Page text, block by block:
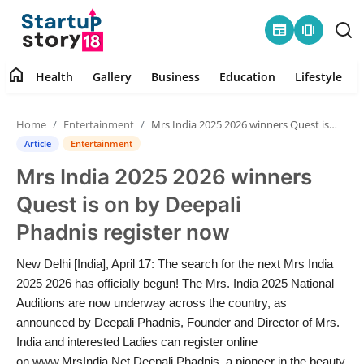
newspaper amp_stories
Health
Contact
Gallery
Business
Education
Lifestyle
home Health Gallery Business Education Lifestyle
Home Entertainment Mrs India 2025 2026 winners Quest is on by Deepali Phadnis register now
Article Entertainment
Mrs India 2025 2026 winners
Quest is on by Deepali
Phadnis register now
New Delhi [India], April 17: The search for the next Mrs India
2025 2026 has officially begun! The Mrs. India 2025 National
Auditions are now underway across the country, as
announced by Deepali Phadnis, Founder and Director of Mrs.
India and interested Ladies can register online
on www.MrsIndia.Net Deepali Phadnis, a pioneer in the beauty